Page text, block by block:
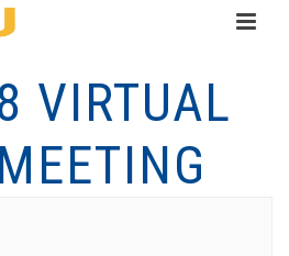
VIRTUAL